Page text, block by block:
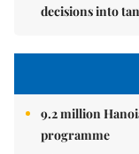
decisions into
9.2 million
programme